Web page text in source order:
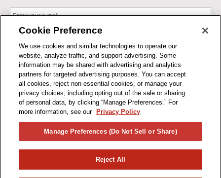
BUSINESS HOURS
By entering your email, you agree to our Terms & Conditions and
Privacy Policy
As an Amazon Associate, I earn from qualifying purchases.
Cookie Preference
We use cookies and similar technologies to operate our
website, analyze traffic, and support advertising. Some
information may be shared with advertising and analytics
partners for targeted advertising purposes. You can accept
all cookies, reject non-essential cookies, or manage your
privacy choices, including opting out of the sale or sharing
of personal data, by clicking “Manage Preferences.” For
more information, see our
Privacy Policy
Manage Preferences (Do Not Sell or Share)
Reject All